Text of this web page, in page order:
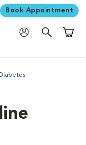
Book Appointment